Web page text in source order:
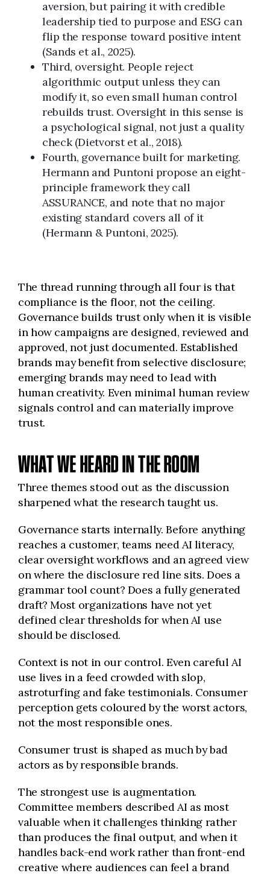
aversion, but pairing it with credible
leadership tied to purpose and ESG can
flip the response toward positive intent
(Sands et al., 2025).
Third, oversight. People reject
algorithmic output unless they can
modify it, so even small human control
rebuilds trust. Oversight in this sense is
a psychological signal, not just a quality
check (Dietvorst et al., 2018).
Fourth, governance built for marketing.
Hermann and Puntoni propose an eight-
principle framework they call
ASSURANCE, and note that no major
existing standard covers all of it
(Hermann & Puntoni, 2025).
The thread running through all four is that
compliance is the floor, not the ceiling.
Governance builds trust only when it is visible
in how campaigns are designed, reviewed and
approved, not just documented. Established
brands may benefit from selective disclosure;
emerging brands may need to lead with
human creativity. Even minimal human review
signals control and can materially improve
trust.
WHAT WE HEARD IN THE ROOM
Three themes stood out as the discussion
sharpened what the research taught us.
Governance starts internally. Before anything
reaches a customer, teams need AI literacy,
clear oversight workflows and an agreed view
on where the disclosure red line sits. Does a
grammar tool count? Does a fully generated
draft? Most organizations have not yet
defined clear thresholds for when AI use
should be disclosed.
Context is not in our control. Even careful AI
use lives in a feed crowded with slop,
astroturfing and fake testimonials. Consumer
perception gets coloured by the worst actors,
not the most responsible ones.
Consumer trust is shaped as much by bad
actors as by responsible brands.
The strongest use is augmentation.
Committee members described AI as most
valuable when it challenges thinking rather
than produces the final output, and when it
handles back-end work rather than front-end
creative where audiences can feel a brand